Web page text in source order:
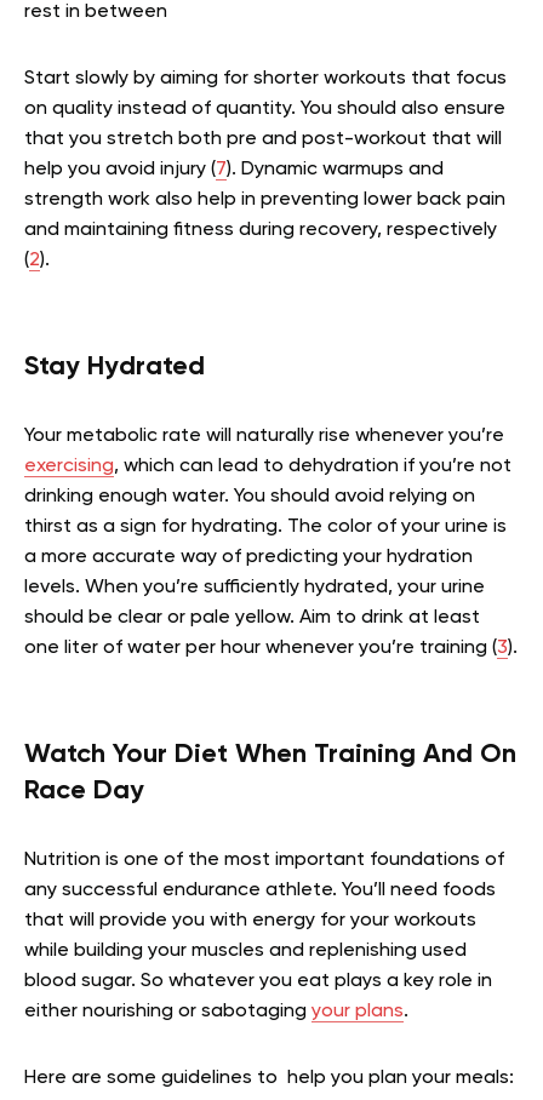
rest in between
Start slowly by aiming for shorter workouts that focus
on quality instead of quantity. You should also ensure
that you stretch both pre and post-workout that will
help you avoid injury (7). Dynamic warmups and
strength work also help in preventing lower back pain
and maintaining fitness during recovery, respectively
(2).
Stay Hydrated
Your metabolic rate will naturally rise whenever you’re
exercising, which can lead to dehydration if you’re not
drinking enough water. You should avoid relying on
thirst as a sign for hydrating. The color of your urine is
a more accurate way of predicting your hydration
levels. When you’re sufficiently hydrated, your urine
should be clear or pale yellow. Aim to drink at least
one liter of water per hour whenever you’re training (3).
Watch Your Diet When Training And On
Race Day
Nutrition is one of the most important foundations of
any successful endurance athlete. You’ll need foods
that will provide you with energy for your workouts
while building your muscles and replenishing used
blood sugar. So whatever you eat plays a key role in
either nourishing or sabotaging your plans.
Here are some guidelines to help you plan your meals: